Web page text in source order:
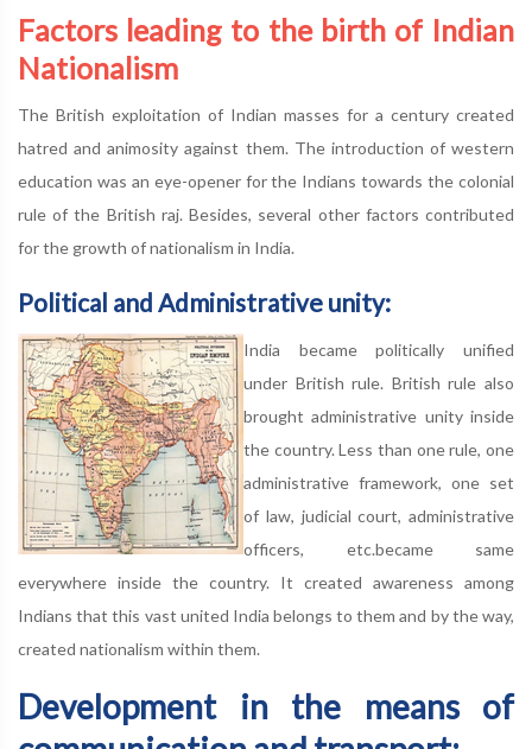
Factors leading to the birth of Indian
Nationalism
The British exploitation of Indian masses for a century created
hatred and animosity against them. The introduction of western
education was an eye-opener for the Indians towards the colonial
rule of the British raj. Besides, several other factors contributed
for the growth of nationalism in India.
Political and Administrative unity:
India became politically unified
under British rule. British rule also
brought administrative unity inside
the country. Less than one rule, one
administrative framework, one set
of law, judicial court, administrative
officers, etc.became same
everywhere inside the country. It created awareness among
Indians that this vast united India belongs to them and by the way,
created nationalism within them.
Development in the means of